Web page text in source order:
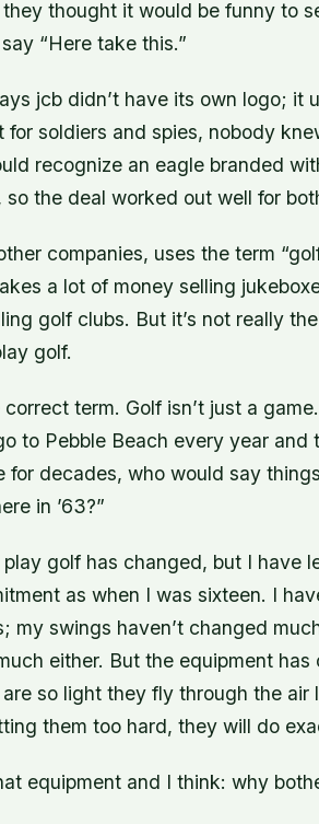
thought it would be funny to
“Here take this.”
jcb didn’t have its own logo; it
for soldiers and spies, nobody
recognize an eagle branded
so the deal worked out well for
companies, uses the term
a lot of money selling
golf clubs. But it’s not really
golf.
correct term. Golf isn’t just a
to Pebble Beach every year
for decades, who would say
in ’63?”
golf has changed, but I have
as when I was sixteen. I
my swings haven’t changed
either. But the equipment
so light they fly through the
them too hard, they will do
equipment and I think: why